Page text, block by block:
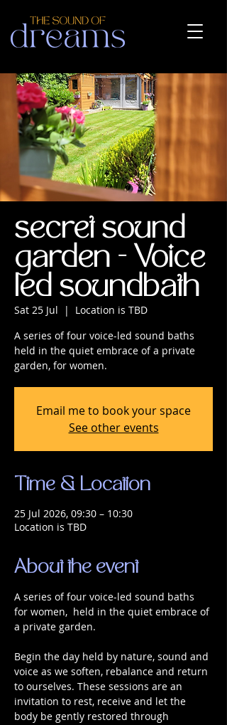
secret sound
garden - Voice
led soundbath
Sat 25 Jul
  |
Location is TBD
A series of four voice-led sound baths
held in the quiet embrace of a private
garden, for women.
Email me to book your space
See other events
Time & Location
25 Jul 2026, 09:30 – 10:30
Location is TBD
About the event
A series of four voice-led sound baths
for women,  held in the quiet embrace of
a private garden.
Begin the day held by nature, sound and
voice as we soften, rebalance and return
to ourselves. These sessions are an
invitation to rest, receive and let the
body be gently restored through